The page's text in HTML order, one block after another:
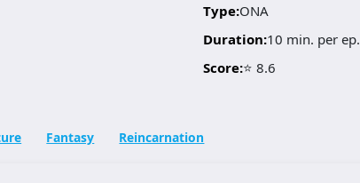
Type:ONA
Duration:10 min. per ep.
Score:⭐ 8.6
Fantasy Reincarnation